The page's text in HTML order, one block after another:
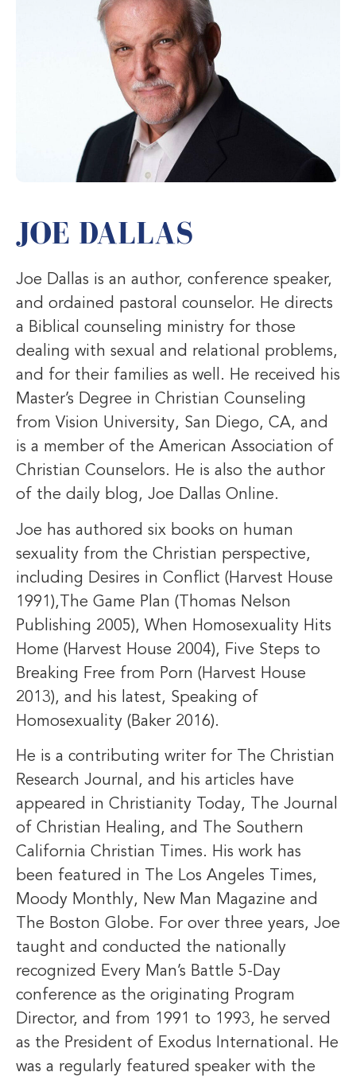
JOE DALLAS
Joe Dallas is an author, conference speaker,
and ordained pastoral counselor. He directs
a Biblical counseling ministry for those
dealing with sexual and relational problems,
and for their families as well. He received his
Master’s Degree in Christian Counseling
from Vision University, San Diego, CA, and
is a member of the American Association of
Christian Counselors. He is also the author
of the daily blog, Joe Dallas Online.
Joe has authored six books on human
sexuality from the Christian perspective,
including Desires in Conflict (Harvest House
1991),The Game Plan (Thomas Nelson
Publishing 2005), When Homosexuality Hits
Home (Harvest House 2004), Five Steps to
Breaking Free from Porn (Harvest House
2013), and his latest, Speaking of
Homosexuality (Baker 2016).
He is a contributing writer for The Christian
Research Journal, and his articles have
appeared in Christianity Today, The Journal
of Christian Healing, and The Southern
California Christian Times. His work has
been featured in The Los Angeles Times,
Moody Monthly, New Man Magazine and
The Boston Globe. For over three years, Joe
taught and conducted the nationally
recognized Every Man’s Battle 5-Day
conference as the originating Program
Director, and from 1991 to 1993, he served
as the President of Exodus International. He
was a regularly featured speaker with the